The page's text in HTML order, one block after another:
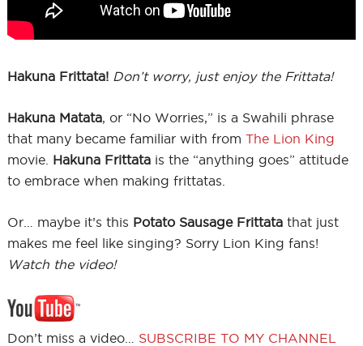
Hakuna Frittata! Don’t worry, just enjoy the Frittata!
Hakuna Matata, or “No Worries,” is a Swahili phrase
that many became familiar with from The Lion King
movie. Hakuna Frittatais the “anything goes” attitude
to embrace when making frittatas.
Or… maybe it’s this Potato Sausage Frittatathat just
makes me feel like singing? Sorry Lion King fans!
Watch the video!
Don’t miss a video… SUBSCRIBE TO MY CHANNEL